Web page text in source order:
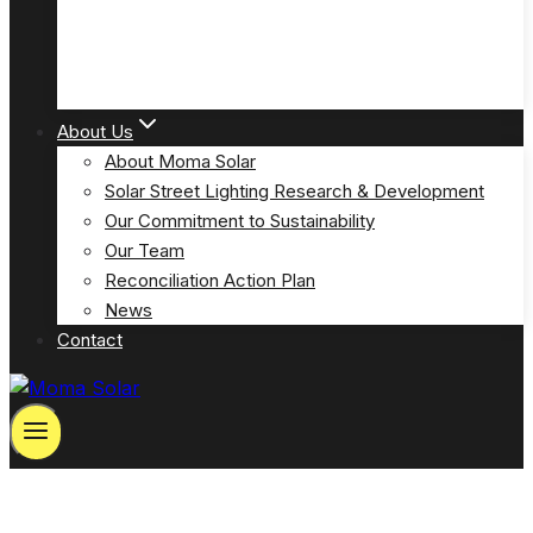
About Us
About Moma Solar
Solar Street Lighting Research & Development
Our Commitment to Sustainability
Our Team
Reconciliation Action Plan
News
Contact